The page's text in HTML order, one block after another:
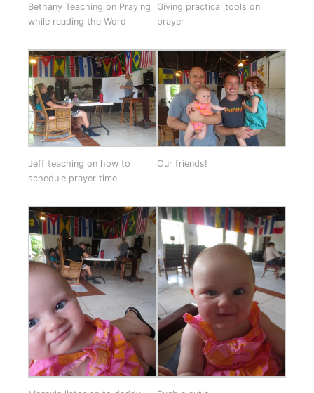
Bethany Teaching on Praying
while reading the Word
Giving practical tools on
prayer
Jeff teaching on how to
schedule prayer time
Our friends!